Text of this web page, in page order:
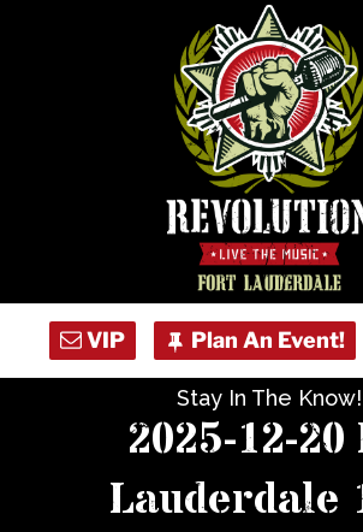
Concert Calendar
Stay In The Know!
2025-12-20
Lauderdale